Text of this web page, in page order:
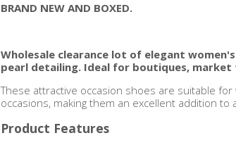
BRAND NEW AND BOXED.
Wholesale clearance lot of elegant
pearl detailing. Ideal for boutiques,
These attractive occasion shoes are suitable
occasions, making them an excellent addition
Product Features